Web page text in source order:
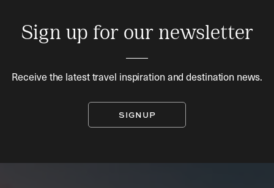
Sign up for our newsletter
Receive the latest travel inspiration and destination news.
SIGNUP